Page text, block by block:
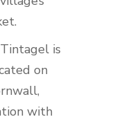
Tintagel is
on
with